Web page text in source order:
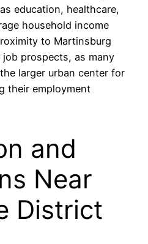
education, healthcare,
household income
to Martinsburg
prospects, as many
larger urban center for
their employment
and
Near
District